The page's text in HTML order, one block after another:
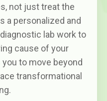
not just treat the
a personalized and
lab work to
cause of your
to move beyond
transformational